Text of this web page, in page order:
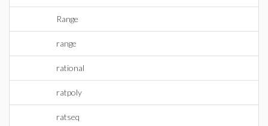
Range
range
rational
ratpoly
ratseq